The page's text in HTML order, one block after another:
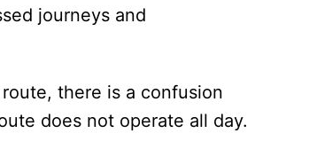
journeys and
there is a confusion
does not operate all day.